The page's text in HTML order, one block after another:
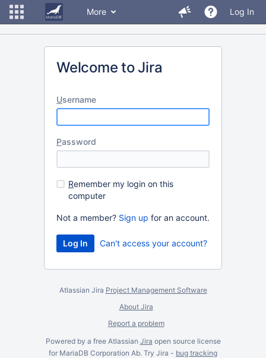
More Log In
Welcome to Jira
Username
Password
Remember my login on this
computer
Not a member? Sign up for an account.
Can't access your account?
Atlassian Jira Project Management Software
About Jira
Report a problem
Powered by a free Atlassian Jira open source license
for MariaDB Corporation Ab. Try Jira - bug tracking